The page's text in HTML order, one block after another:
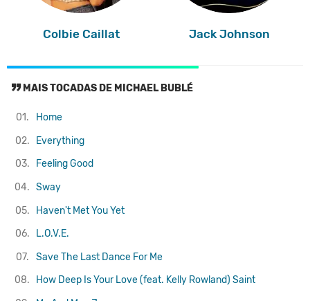
Colbie Caillat Jack Johnson
MAIS TOCADAS DE MICHAEL BUBLÉ
01.
Home
02.
Everything
03.
Feeling Good
04. Sway
05.
Haven't Met You Yet
06.
L.O.V.E.
07.
Save The Last Dance For Me
08.
How Deep Is Your Love (feat. Kelly Rowland) Saint